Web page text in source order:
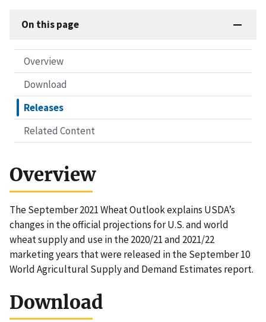
On this page
Overview
Download
Releases
Related Content
Overview
The September 2021 Wheat Outlook explains USDA’s
changes in the official projections for U.S. and world
wheat supply and use in the 2020/21 and 2021/22
marketing years that were released in the September 10
World Agricultural Supply and Demand Estimates report.
Download